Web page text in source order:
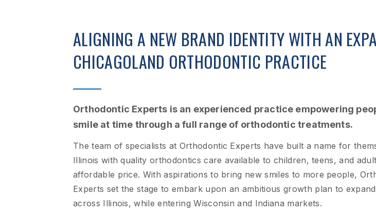
ALIGNING A NEW BRAND IDENTITY WITH AN
CHICAGOLAND ORTHODONTIC PRACTICE
Orthodontic Experts is an experienced practice empowering
smile at time through a full range of orthodontic treatments.
The team of specialists at Orthodontic Experts have built a name for
Illinois with quality orthodontics care available to children, teens, and
affordable price. With aspirations to bring new smiles to more people,
Experts set the stage to embark upon an ambitious growth plan to
across Illinois, while entering Wisconsin and Indiana markets.